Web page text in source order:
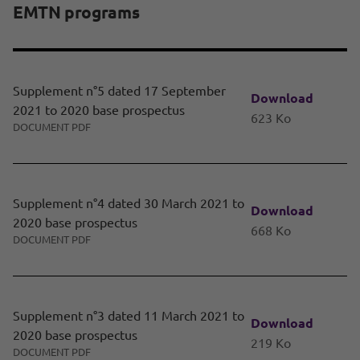
EMTN programs
Supplement n°5 dated 17 September
2021 to 2020 base prospectus
DOCUMENT PDF
Download
623 Ko
Supplement n°4 dated 30 March 2021 to
2020 base prospectus
DOCUMENT PDF
Download
668 Ko
Supplement n°3 dated 11 March 2021 to
2020 base prospectus
DOCUMENT PDF
Download
219 Ko